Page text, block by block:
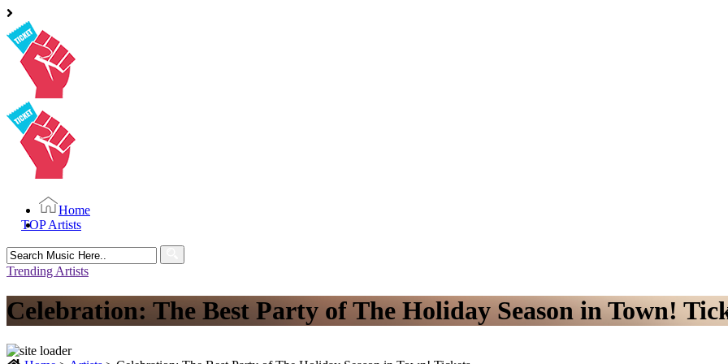
Home
TOP Artists
Search
for:
Trending Artists
Celebration: The Best Party of The Holiday Season in Town!